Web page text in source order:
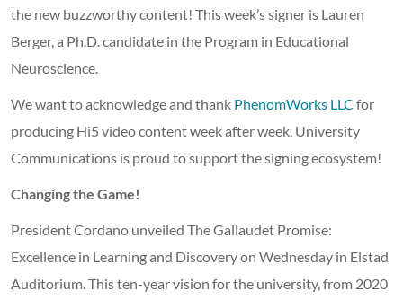
the new buzzworthy content! This week’s signer is Lauren
Berger, a Ph.D. candidate in the Program in Educational
Neuroscience.
We want to acknowledge and thank PhenomWorks LLC for
producing Hi5 video content week after week. University
Communications is proud to support the signing ecosystem!
Changing the Game!
President Cordano unveiled The Gallaudet Promise:
Excellence in Learning and Discovery on Wednesday in Elstad
Auditorium. This ten-year vision for the university, from 2020